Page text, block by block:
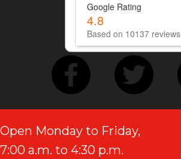
Google Rating
4.8
Based on 10137 reviews
Open Monday to Friday,
7:00 a.m. to 4:30 p.m.